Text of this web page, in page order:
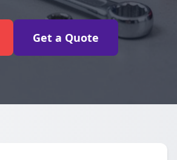
Get a Quote